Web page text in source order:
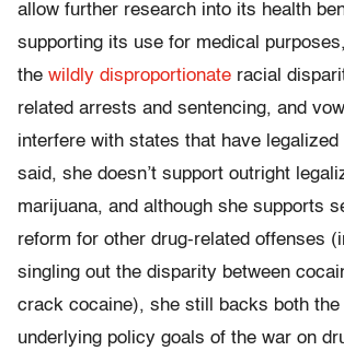
allow further research into its health
supporting its use for medical
the wildly disproportionate racial
related arrests and sentencing, and
interfere with states that have
said, she doesn’t support outright
marijuana, and although she supports
reform for other drug-related offenses
singling out the disparity between
crack cocaine), she still backs both the
underlying policy goals of the war on